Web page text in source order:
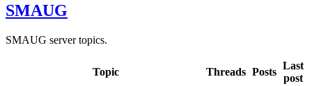
SMAUG
SMAUG server topics.
Topic Threads Posts
Last
post